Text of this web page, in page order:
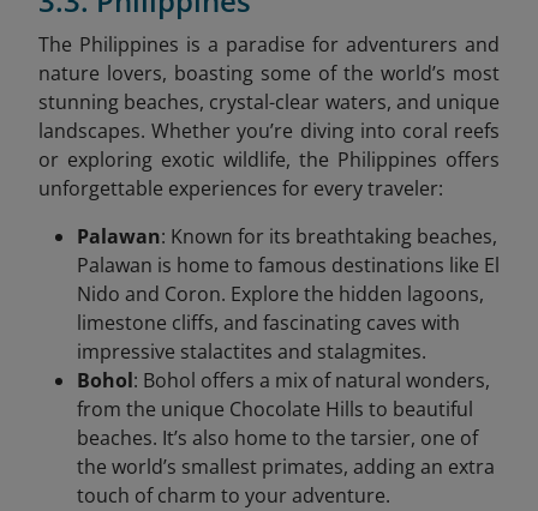
The Philippines is a paradise for adventurers and
nature lovers, boasting some of the world’s most
stunning beaches, crystal-clear waters, and unique
landscapes. Whether you’re diving into coral reefs
or exploring exotic wildlife, the Philippines offers
unforgettable experiences for every traveler:
Palawan: Known for its breathtaking beaches,
Palawan is home to famous destinations like El
Nido and Coron. Explore the hidden lagoons,
limestone cliffs, and fascinating caves with
impressive stalactites and stalagmites.
Bohol: Bohol offers a mix of natural wonders,
from the unique Chocolate Hills to beautiful
beaches. It’s also home to the tarsier, one of
the world’s smallest primates, adding an extra
touch of charm to your adventure.